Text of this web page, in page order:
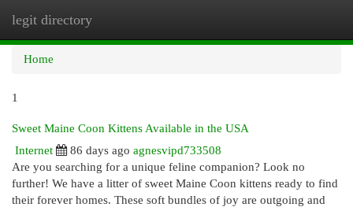
legit directory
Home
1
Sweet Maine Coon Kittens Available in the USA
Internet
86 days ago agnesvipd733508
Are you searching for a unique feline companion? Look no
further! We have a litter of sweet Maine Coon kittens ready to find
their forever homes. These soft bundles of joy are outgoing and